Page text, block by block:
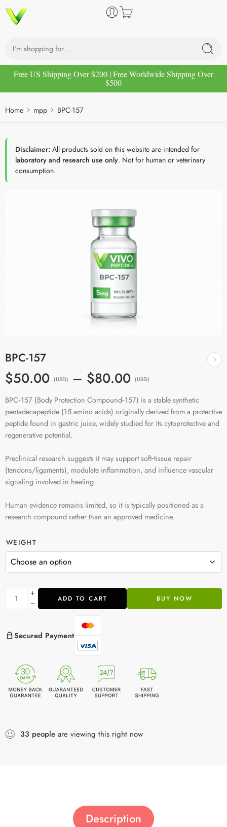
Free US Shipping Over $200 | Free Worldwide Shipping Over
$500
Home mpp BPC-157
Disclaimer: All products sold on this website are intended for
laboratory and research use only. Not for human or veterinary
consumption.
BPC-157
$50.00 (USD) – $80.00 (USD)
BPC‑157 (Body Protection Compound‑157) is a stable synthetic
pentadecapeptide (15 amino acids) originally derived from a protective
peptide found in gastric juice, widely studied for its cytoprotective and
regenerative potential.
Preclinical research suggests it may support soft‑tissue repair
(tendons/ligaments), modulate inflammation, and influence vascular
signaling involved in healing.
Human evidence remains limited, so it is typically positioned as a
research compound rather than an approved medicine.
WEIGHT
ADD TO CART BUY NOW
Secured Payment
33 people are viewing this right now
Description